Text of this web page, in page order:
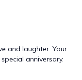
and laughter. Your
anniversary.